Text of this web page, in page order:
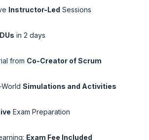
Instructor-Led Sessions
in 2 days
from Co-Creator of Scrum
Simulations and Activities
Exam Preparation
Exam Fee Included